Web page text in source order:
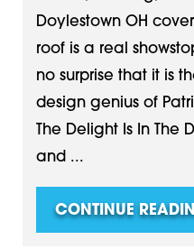
Doylestown OH
roof is a real
no surprise that it is
design genius of
The Delight Is In The
and ...
CONTINUE